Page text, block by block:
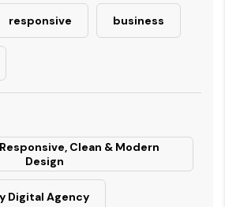
responsive business
Clean & Modern
Design
Digital Agency